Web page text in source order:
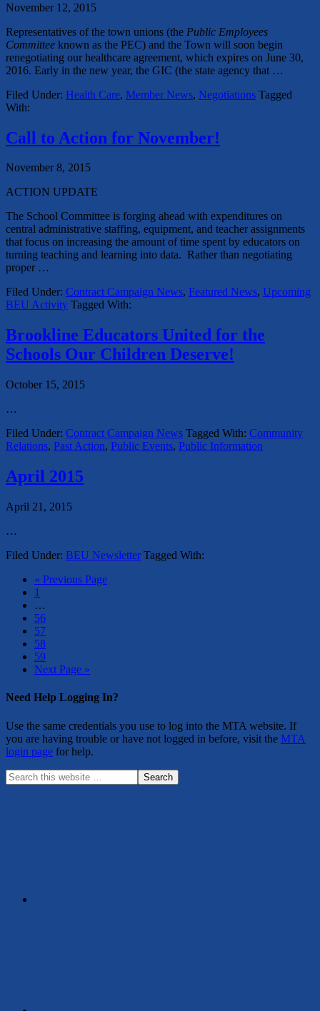
November 12, 2015
Representatives of the town unions (the Public Employees
Committee known as the PEC) and the Town will soon begin
renegotiating our healthcare agreement, which expires on June 30,
2016. Early in the new year, the GIC (the state agency that …
Filed Under: Health Care, Member News, Negotiations Tagged
With:
Call to Action for November!
November 8, 2015
ACTION UPDATE
The School Committee is forging ahead with expenditures on
central administrative staffing, equipment, and teacher assignments
that focus on increasing the amount of time spent by educators on
turning teaching and learning into data. Rather than negotiating
proper …
Filed Under: Contract Campaign News, Featured News, Upcoming
BEU Activity Tagged With:
Brookline Educators United for the
Schools Our Children Deserve!
October 15, 2015
…
Filed Under: Contract Campaign News Tagged With: Community
Relations, Past Action, Public Events, Public Information
April 2015
April 21, 2015
…
Filed Under: BEU Newsletter Tagged With:
« Previous Page
1
…
56
57
58
59
Next Page »
Need Help Logging In?
Use the same credentials you use to log into the MTA website. If
you are having trouble or have not logged in before, visit the MTA
login page for help.